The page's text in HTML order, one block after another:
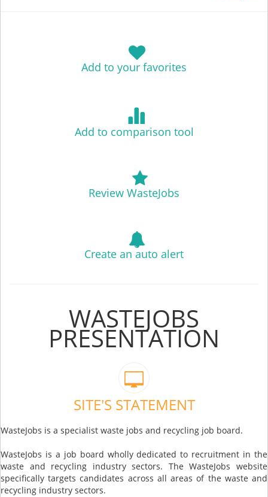
Add to your favorites
Add to comparison tool
Review WasteJobs
Create an auto alert
WASTEJOBS
PRESENTATION
SITE'S STATEMENT
WasteJobs is a specialist waste jobs and recycling job board.
WasteJobs is a job board wholly dedicated to recruitment in the
waste and recycling industry sectors. The WasteJobs website
specifically targets candidates across all areas of the waste and
recycling industry sectors.